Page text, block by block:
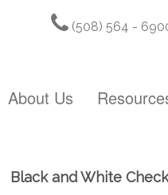
(508) 564 -
About Us
Black and White